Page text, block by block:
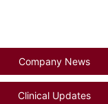
Company News
Clinical Updates